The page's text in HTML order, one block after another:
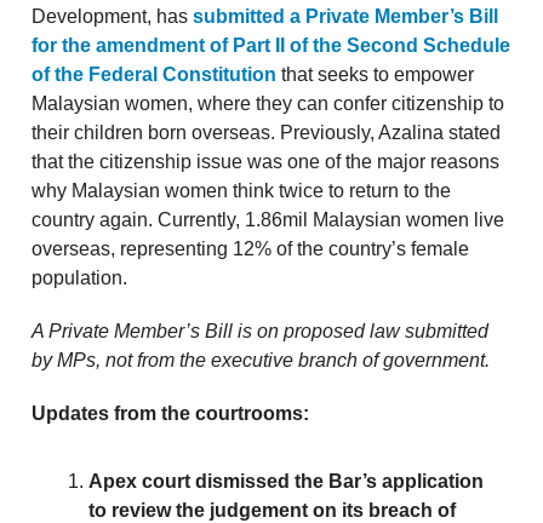
Development, has submitted a Private Member’s Bill
for the amendment of Part II of the Second Schedule
of the Federal Constitution that seeks to empower
Malaysian women, where they can confer citizenship to
their children born overseas. Previously, Azalina stated
that the citizenship issue was one of the major reasons
why Malaysian women think twice to return to the
country again. Currently, 1.86mil Malaysian women live
overseas, representing 12% of the country’s female
population.
A Private Member’s Bill is on proposed law submitted
by MPs, not from the executive branch of government.
Updates from the courtrooms:
Apex court dismissed the Bar’s application
to review the judgement on its breach of